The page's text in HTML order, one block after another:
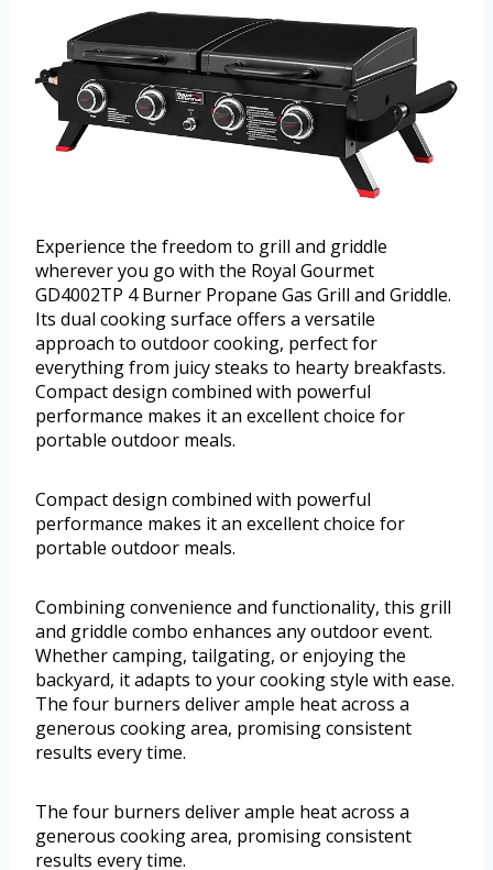
Experience the freedom to grill and griddle
wherever you go with the Royal Gourmet
GD4002TP 4 Burner Propane Gas Grill and Griddle.
Its dual cooking surface offers a versatile
approach to outdoor cooking, perfect for
everything from juicy steaks to hearty breakfasts.
Compact design combined with powerful
performance makes it an excellent choice for
portable outdoor meals.
Compact design combined with powerful
performance makes it an excellent choice for
portable outdoor meals.
Combining convenience and functionality, this grill
and griddle combo enhances any outdoor event.
Whether camping, tailgating, or enjoying the
backyard, it adapts to your cooking style with ease.
The four burners deliver ample heat across a
generous cooking area, promising consistent
results every time.
The four burners deliver ample heat across a
generous cooking area, promising consistent
results every time.